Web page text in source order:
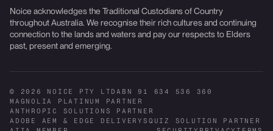
Noice acknowledges the Traditional Custodians of Country
throughout Australia. We recognise their rich cultures and continuing
connection to the lands and waters and pay our respects to Elders
past, present and emerging.
© 2026 NOICE PTY LTD ABN 91 634 536 360
MAGNOLIA PLATINUM PARTNER
ANTHROPIC SOLUTIONS PARTNER
ADOBE AEM & EDGE DELIVERY SQUIZ SOLUTION PARTNER